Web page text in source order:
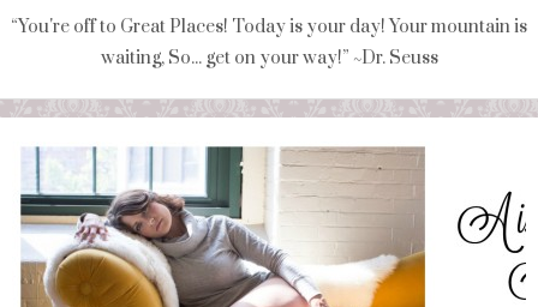
“You're off to Great Places! Today is your day! Your mountain is
waiting, So... get on your way!” ~Dr. Seuss